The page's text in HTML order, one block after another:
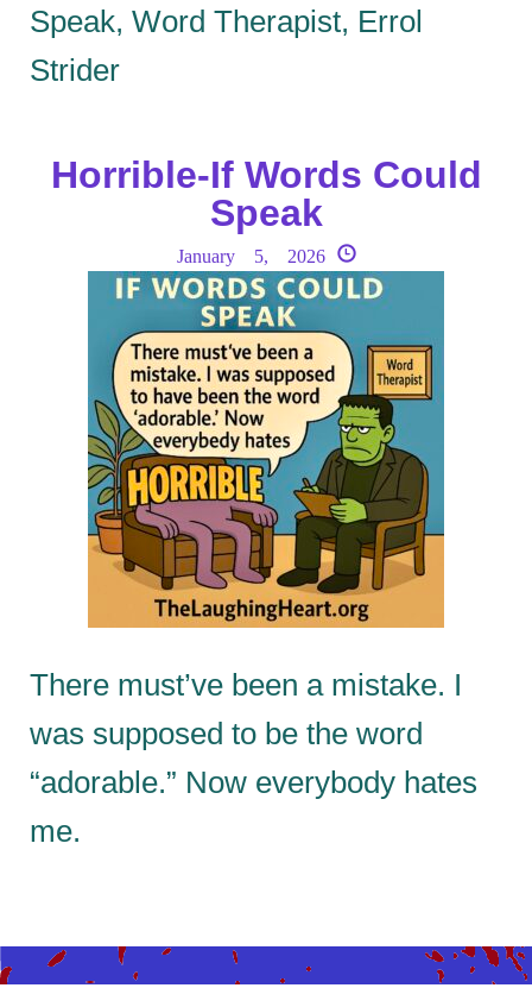
Speak, Word Therapist, Errol
Strider
Horrible-If Words Could
Speak
January 5, 2026
There must’ve been a mistake. I
was supposed to be the word
“adorable.” Now everybody hates
me.